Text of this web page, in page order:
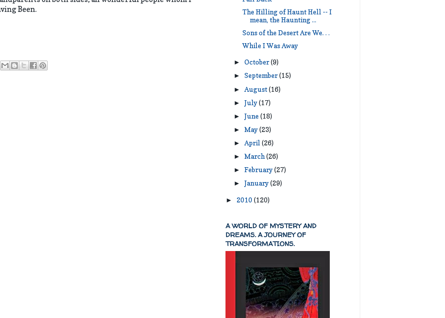
Been.
The Hilling of Haunt Hell -- I
mean, the Haunting ...
Sons of the Desert Are We. . .
While I Was Away
►October(9)
►September(15)
►August(16)
►July(17)
►June(18)
►May(23)
►April(26)
►March(26)
►February(27)
►January(29)
► 2010 (120)
A WORLD OF MYSTERY AND
DREAMS. A JOURNEY OF
TRANSFORMATIONS.